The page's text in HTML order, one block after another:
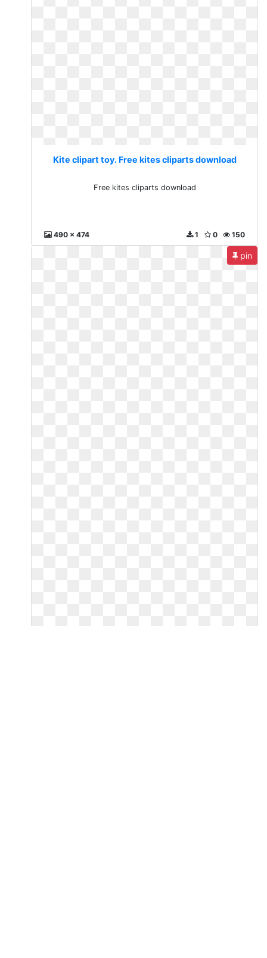
Kite clipart toy. Free kites cliparts download
Free kites cliparts download
490 x 474 150
0
1
pin